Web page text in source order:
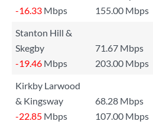
-16.33 Mbps 155.00 Mbps
Stanton Hill &
Skegby
71.67 Mbps
-19.46 Mbps 203.00 Mbps
Kirkby Larwood
& Kingsway
68.28 Mbps
-22.85 Mbps 107.00 Mbps